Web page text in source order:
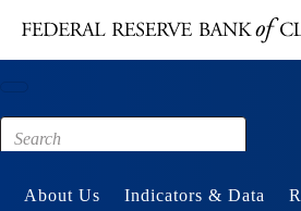
Footer
About Us Indicators & Data